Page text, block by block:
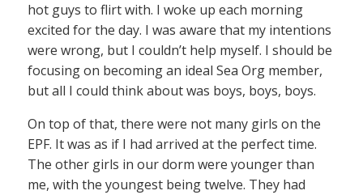
hot guys to flirt with. I woke up each morning
excited for the day. I was aware that my intentions
were wrong, but I couldn’t help myself. I should be
focusing on becoming an ideal Sea Org member,
but all I could think about was boys, boys, boys.
On top of that, there were not many girls on the
EPF. It was as if I had arrived at the perfect time.
The other girls in our dorm were younger than
me, with the youngest being twelve. They had